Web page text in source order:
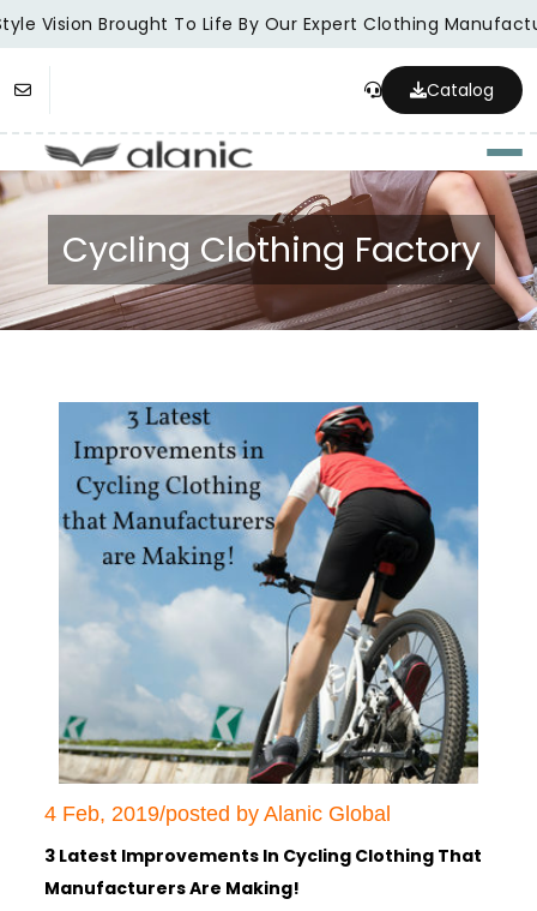
Vision Brought To Life By Our Expert Clothing
Catalog
Cycling Clothing Factory
4 Feb, 2019/posted by Alanic Global
3 Latest Improvements In Cycling Clothing That
Manufacturers Are Making!